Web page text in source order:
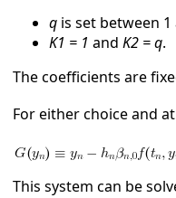
q is set between
K1 = 1 and K2 = q.
The coefficients are
For either choice and
This system can be